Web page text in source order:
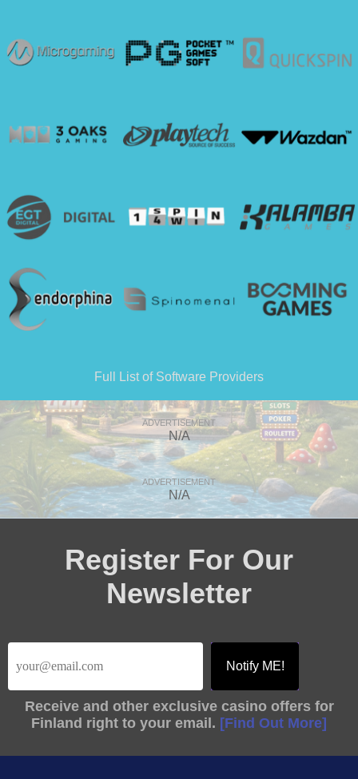
Full List of Software Providers
ADVERTISEMENT
N/A
ADVERTISEMENT
N/A
Register For Our
Newsletter
Receive and other exclusive casino offers for
Finland right to your email. [Find Out More]